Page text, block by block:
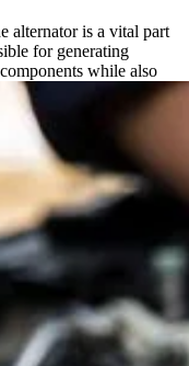
alternator is a vital part
for generating
while also